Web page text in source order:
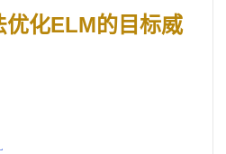
化ELM的目标威